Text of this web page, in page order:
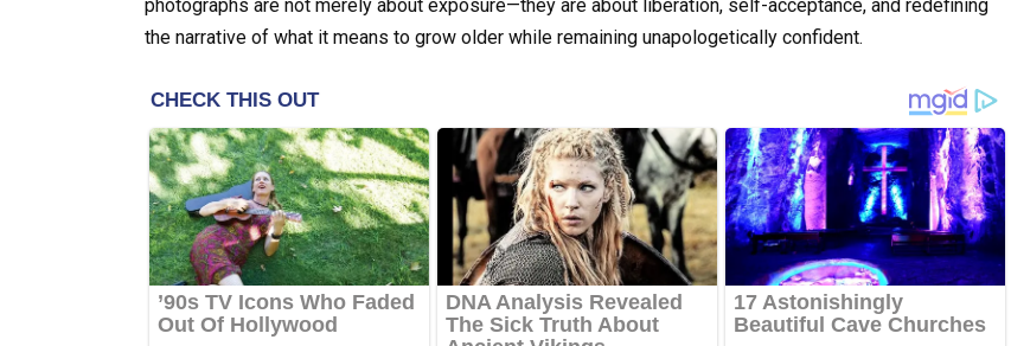
photographs are not merely about exposure—they are about liberation, self-acceptance, and redefining
the narrative of what it means to grow older while remaining unapologetically confident.